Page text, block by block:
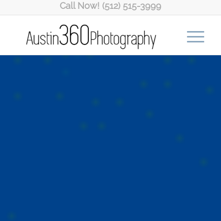
Call Now! (512) 515-3999